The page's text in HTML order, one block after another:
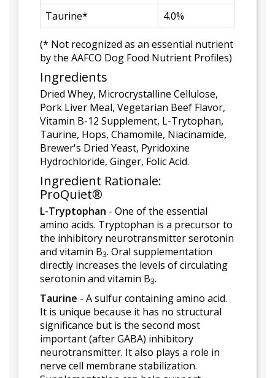
Taurine*
4.0%
(* Not recognized as an essential nutrient
by the AAFCO Dog Food Nutrient Profiles)
Ingredients
Dried Whey, Microcrystalline Cellulose,
Pork Liver Meal, Vegetarian Beef Flavor,
Vitamin B-12 Supplement, L-Trytophan,
Taurine, Hops, Chamomile, Niacinamide,
Brewer's Dried Yeast, Pyridoxine
Hydrochloride, Ginger, Folic Acid.
Ingredient Rationale:
ProQuiet®
L-Tryptophan - One of the essential
amino acids. Tryptophan is a precursor to
the inhibitory neurotransmitter serotonin
and vitamin B3. Oral supplementation
directly increases the levels of circulating
serotonin and vitamin B3.
Taurine - A sulfur containing amino acid.
It is unique because it has no structural
significance but is the second most
important (after GABA) inhibitory
neurotransmitter. It also plays a role in
nerve cell membrane stabilization.